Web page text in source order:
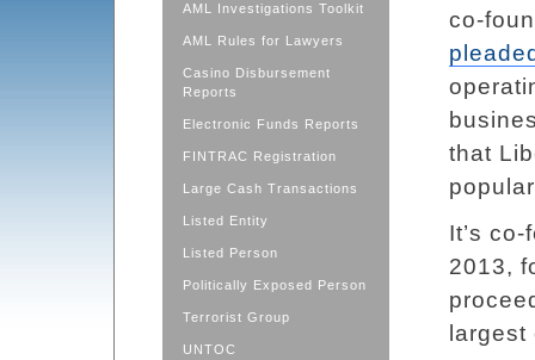
AML Investigations Toolkit
AML Rules for Lawyers
Casino Disbursement
Reports
Electronic Funds Reports
FINTRAC Registration
Large Cash Transactions
Listed Entity
Listed Person
Politically Exposed Person
Terrorist Group
UNTOC
co-
that
It’s
2013,